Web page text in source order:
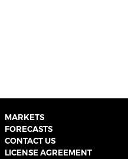
MARKETS
FORECASTS
CONTACT US
LICENSE AGREEMENT